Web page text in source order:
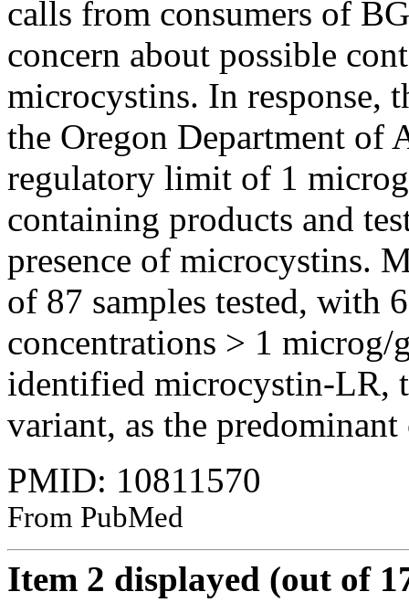
calls from consumers of
concern about possible
microcystins. In response,
the Oregon Department of
regulatory limit of 1
containing products and
presence of microcystins.
of 87 samples tested, with
concentrations > 1
identified microcystin-LR,
variant, as the predominant
PMID: 10811570
From PubMed
Item 2 displayed (out of